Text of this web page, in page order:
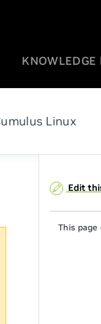
KNOWLEDGE
Linux
Edit
This page